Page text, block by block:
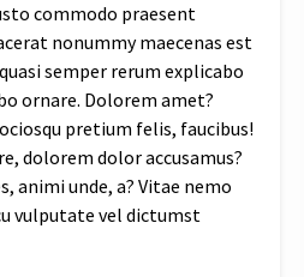
commodo praesent
nonummy maecenas est
semper rerum explicabo
ornare. Dolorem amet?
pretium felis, faucibus!
dolorem dolor accusamus?
animi unde, a? Vitae nemo
vulputate vel dictumst